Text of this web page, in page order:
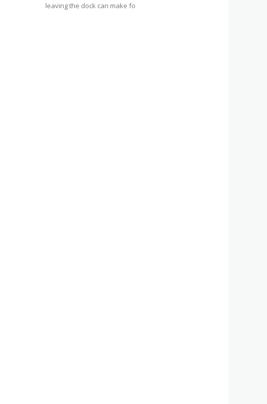
leaving the dock can make fo